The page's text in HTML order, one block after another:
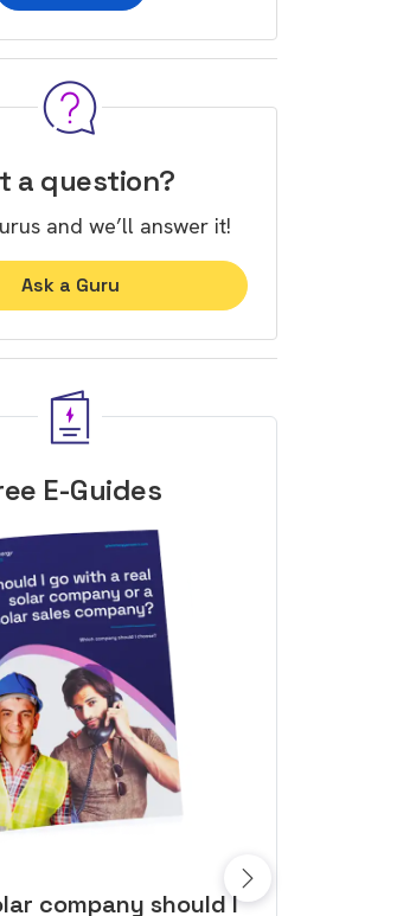
a question?
and we’ll answer it!
Ask a Guru
E-Guides
to get a great solar